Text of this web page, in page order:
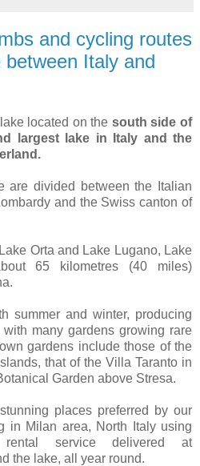
and cycling routes
Italy and
located on the south side of
largest lake in Italy and the
are divided between the Italian
and the Swiss canton of
Orta and Lake Lugano, Lake
65 kilometres (40 miles)
summer and winter, producing
with many gardens growing rare
gardens include those of the
that of the Villa Taranto in
Garden above Stresa.
places preferred by our
in Milan area, North Italy using
service delivered at
the lake, all year round.